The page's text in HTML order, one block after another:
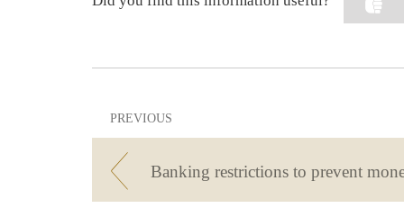
PREVIOUS